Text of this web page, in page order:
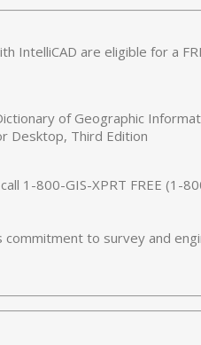
IntelliCAD are eligible for a
of Geographic
Desktop, Third Edition
1-800-GIS-XPRT FREE (1-
commitment to survey and